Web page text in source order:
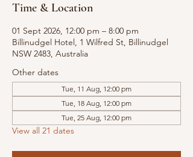
Time & Location
01 Sept 2026, 12:00 pm – 8:00 pm
Billinudgel Hotel, 1 Wilfred St, Billinudgel
NSW 2483, Australia
Other dates
Tue, 11 Aug, 12:00 pm
Tue, 18 Aug, 12:00 pm
Tue, 25 Aug, 12:00 pm
View all 21 dates